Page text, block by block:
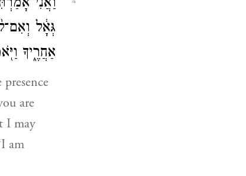
גְּאָ֔ל
אַחֲרֶ֑יךָ
are
I may
am